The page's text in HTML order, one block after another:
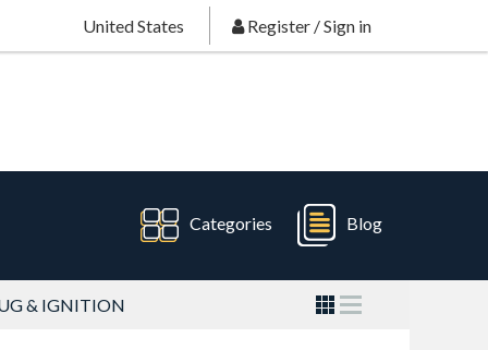
United States Register /Sign in
Categories Blog
& IGNITION